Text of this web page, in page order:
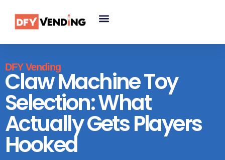
DFY Vending
Claw Machine Toy
Selection: What
Actually Gets Players
Hooked